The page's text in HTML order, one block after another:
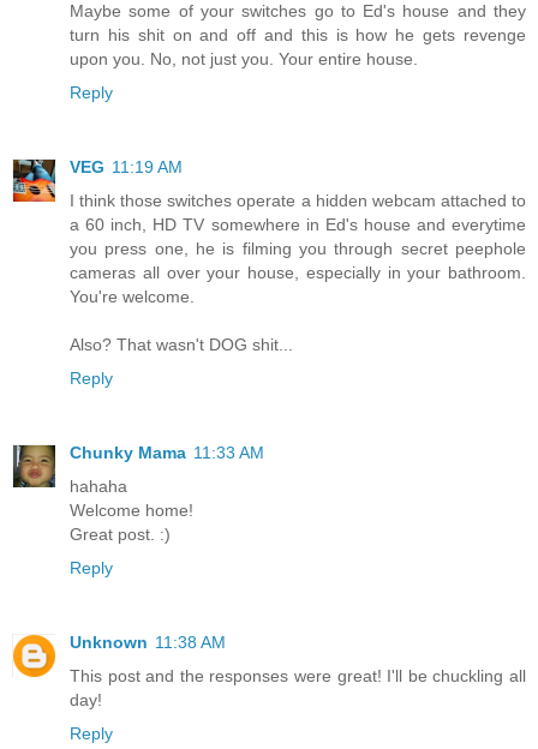
Maybe some of your switches go to Ed's house and they
turn his shit on and off and this is how he gets revenge
upon you. No, not just you. Your entire house.
Reply
VEG 11:19 AM
I think those switches operate a hidden webcam attached to
a 60 inch, HD TV somewhere in Ed's house and everytime
you press one, he is filming you through secret peephole
cameras all over your house, especially in your bathroom.
You're welcome.
Also? That wasn't DOG shit...
Reply
Chunky Mama 11:33 AM
hahaha
Welcome home!
Great post. :)
Reply
Unknown 11:38 AM
This post and the responses were great! I'll be chuckling all
day!
Reply